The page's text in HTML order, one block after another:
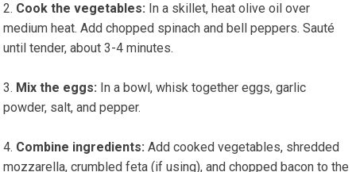
Cook the vegetables: In a skillet, heat olive oil ⁢over
‌medium heat. Add chopped spinach and bell peppers. Sauté
until tender, about 3-4 minutes.
Mix the eggs: In a bowl, whisk together ​eggs, garlic‌
powder, salt, and pepper.
Combine ingredients: Add⁤ cooked⁤ vegetables, shredded
‍mozzarella, crumbled feta (if using), and chopped bacon⁤ to the